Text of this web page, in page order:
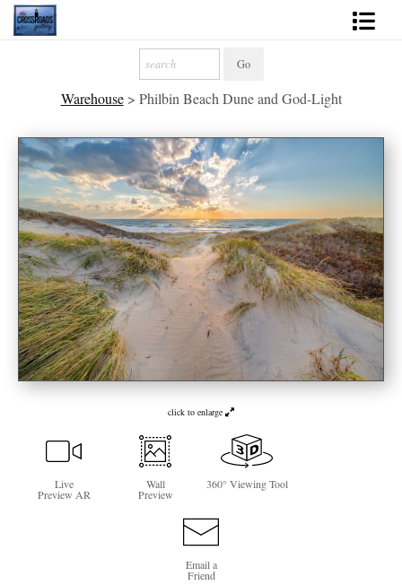
2027 Inspirational Calendar
Handmade Gallery Limited Editions
News - Blog
About
Contact
Gift Cards
Books
Photography Training
Warehouse> Philbin Beach Dune and God-Light
click to enlarge
Live
Preview AR
Wall
Preview
360° Viewing Tool
Email a
Friend